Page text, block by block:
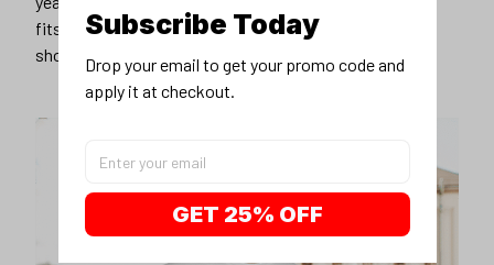
fits you best, and wear it with your favorite jeans or
shorts
Subscribe Today
Drop your email to get your promo code and
apply it at checkout.
GET 25% OFF